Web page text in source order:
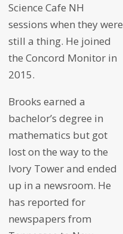
Science Cafe NH
sessions when they were
still a thing. He joined
the Concord Monitor in
2015.
Brooks earned a
bachelor’s degree in
mathematics but got
lost on the way to the
Ivory Tower and ended
up in a newsroom. He
has reported for
newspapers from